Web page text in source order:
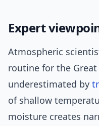
Expert
Atmospheric
routine for the
underestimated by
of shallow
moisture creates